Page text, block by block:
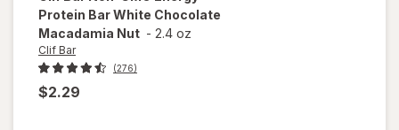
Protein Bar White Chocolate
Macadamia Nut - 2.4 oz
Clif Bar
(276)
$2.29